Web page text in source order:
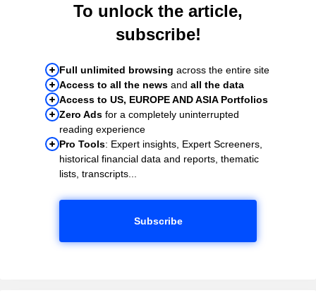
To unlock the article,
subscribe!
Full unlimited browsing across the entire site
Access to all the news and all the data
Access to US, EUROPE AND ASIA Portfolios
Zero Ads for a completely uninterrupted
reading experience
Pro Tools: Expert insights, Expert Screeners,
historical financial data and reports, thematic
lists, transcripts...
Subscribe